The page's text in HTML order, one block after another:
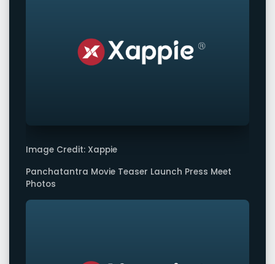
Image Credit: Xappie
Panchatantra Movie Teaser Launch Press Meet
Photos